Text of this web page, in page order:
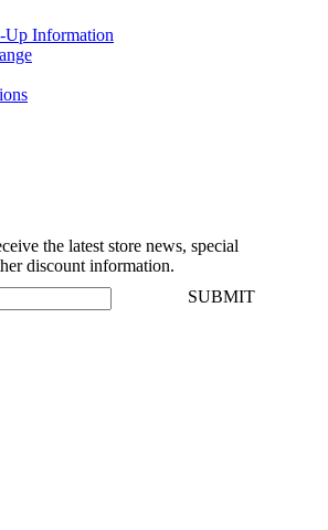
Information
the latest store news, special
discount information.
SUBMIT